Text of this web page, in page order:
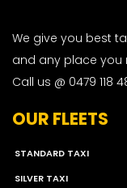
We give you best
and any place you
Call us @ 0479 118
OUR FLEETS
STANDARD TAXI
SILVER TAXI